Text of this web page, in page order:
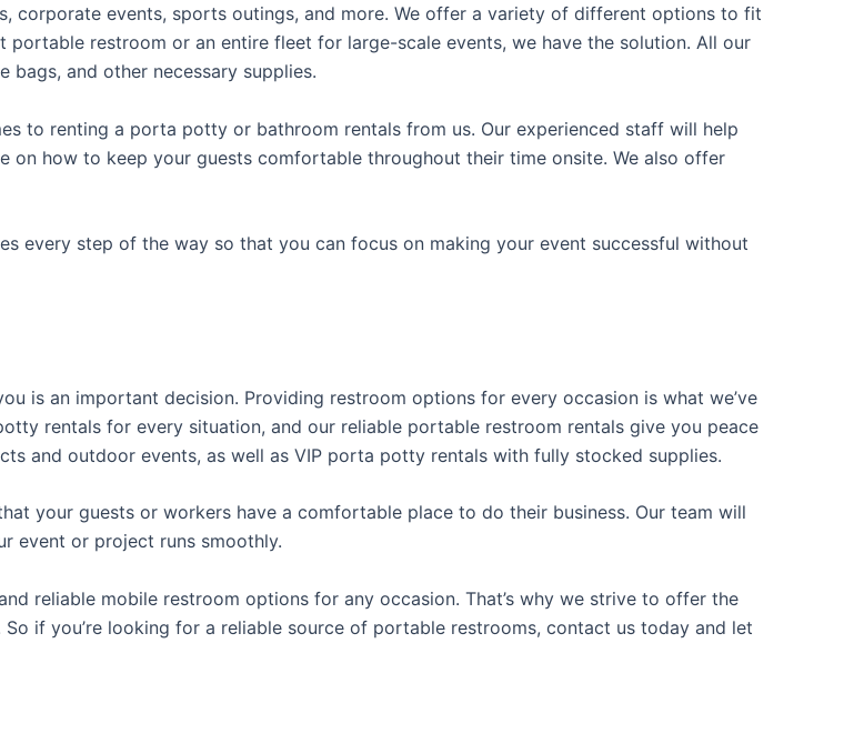
corporate events, sports outings, and more. We offer a variety of different options to fit
portable restroom or an entire fleet for large-scale events, we have the solution. All our
and other necessary supplies.
to renting a porta potty or bathroom rentals from us. Our experienced staff will help
how to keep your guests comfortable throughout their time onsite. We also offer
every step of the way so that you can focus on making your event successful without
is an important decision. Providing restroom options for every occasion is what we’ve
rentals for every situation, and our reliable portable restroom rentals give you peace
and outdoor events, as well as VIP porta potty rentals with fully stocked supplies.
your guests or workers have a comfortable place to do their business. Our team will
event or project runs smoothly.
reliable mobile restroom options for any occasion. That’s why we strive to offer the
if you’re looking for a reliable source of portable restrooms, contact us today and let